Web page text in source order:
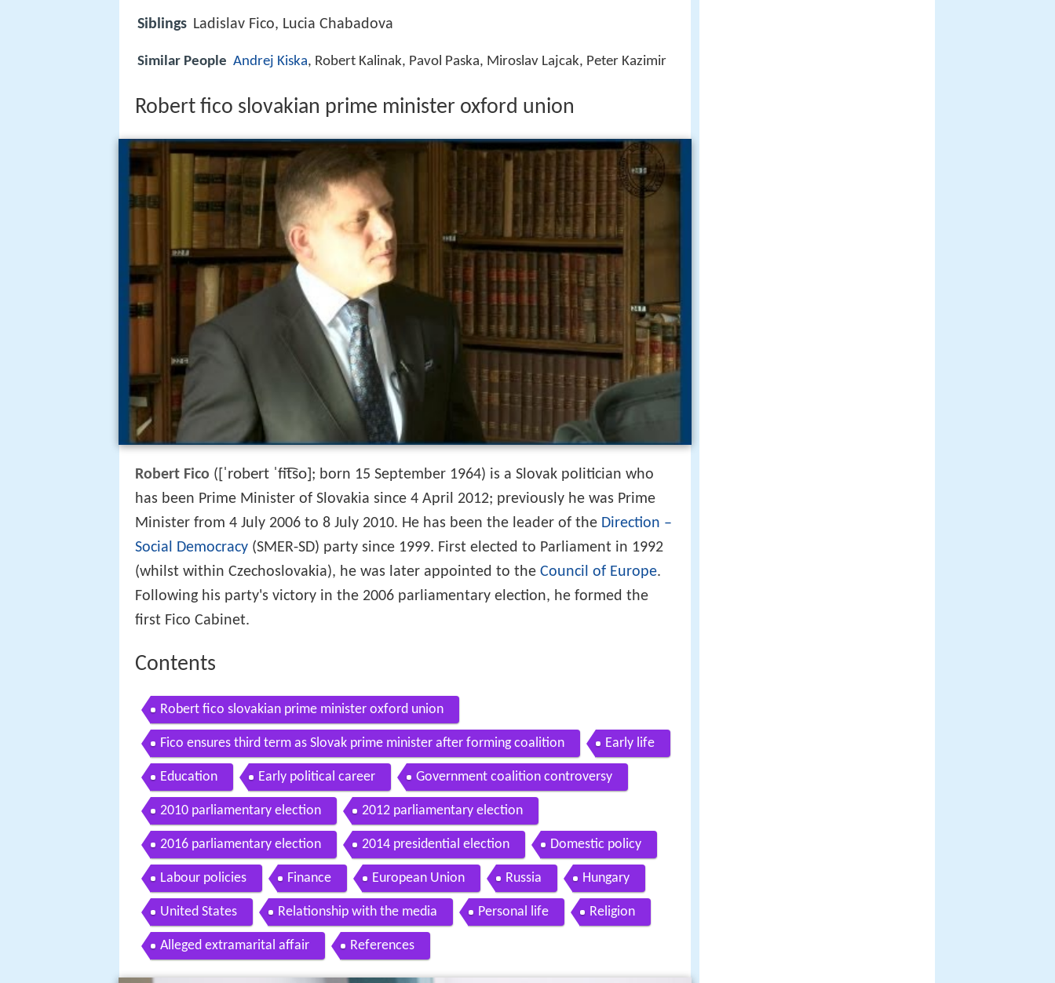
Siblings Ladislav Fico, Lucia Chabadova
Similar People Andrej Kiska, Robert Kalinak, Pavol Paska, Miroslav Lajcak, Peter Kazimir
Robert fico slovakian prime minister oxford union
Robert Fico ( [ˈrobert ˈfit͡so]; born 15 September 1964) is a Slovak politician who
has been Prime Minister of Slovakia since 4 April 2012; previously he was Prime
Minister from 4 July 2006 to 8 July 2010. He has been the leader of the Direction –
Social Democracy (SMER-SD) party since 1999. First elected to Parliament in 1992
(whilst within Czechoslovakia), he was later appointed to the Council of Europe.
Following his party's victory in the 2006 parliamentary election, he formed the
first Fico Cabinet.
Contents
Robert fico slovakian prime minister oxford union
Fico ensures third term as Slovak prime minister after forming coalition Early life
Education Early political career Government coalition controversy
2010 parliamentary election 2012 parliamentary election
2016 parliamentary election 2014 presidential election Domestic policy
Labour policies Finance European Union Russia Hungary
United States Relationship with the media Personal life Religion
Alleged extramarital affair References